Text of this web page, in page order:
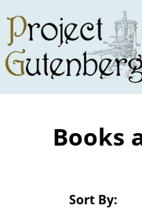
main
content
Books
Sort By: